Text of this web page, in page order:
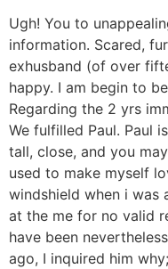
Ugh! You to
information. Scared,
exhusband (of over
happy. I am begin to
Regarding the 2 yrs
We fulfilled Paul. Paul
tall, close, and you
used to make myself
windshield when i was
at the me for no valid
have been
ago, I inquired him